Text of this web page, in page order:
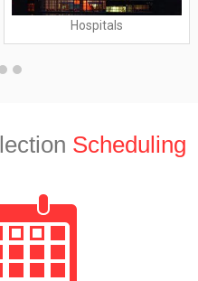
Hospitals
Scheduling